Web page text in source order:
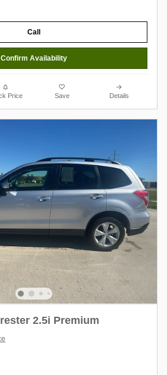
Call
Confirm Availability
Price Save Details
2.5i Premium